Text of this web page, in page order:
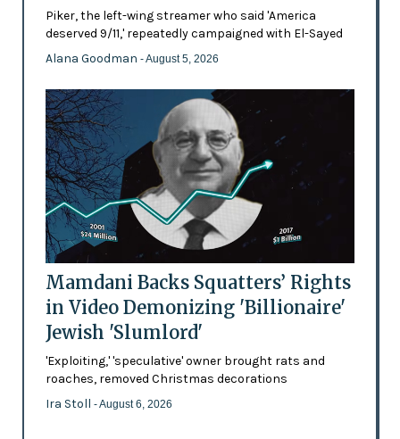
Piker, the left-wing streamer who said 'America
deserved 9/11,' repeatedly campaigned with El-Sayed
Alana Goodman - August 5, 2026
Mamdani Backs Squatters’ Rights
in Video Demonizing 'Billionaire'
Jewish 'Slumlord'
'Exploiting,' 'speculative' owner brought rats and
roaches, removed Christmas decorations
Ira Stoll - August 6, 2026